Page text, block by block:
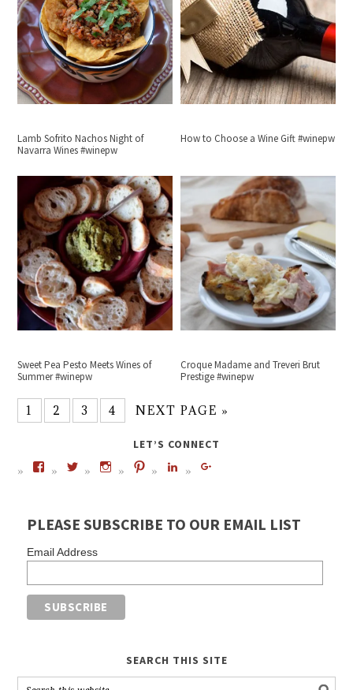
Lamb Sofrito Nachos Night of
Navarra Wines #winepw
How to Choose a Wine Gift #winepw
Sweet Pea Pesto Meets Wines of
Summer #winepw
Croque Madame and Treveri Brut
Prestige #winepw
1 2 3 4 NEXT PAGE »
LET’S CONNECT
PLEASE SUBSCRIBE TO OUR EMAIL LIST
Email Address
SEARCH THIS SITE